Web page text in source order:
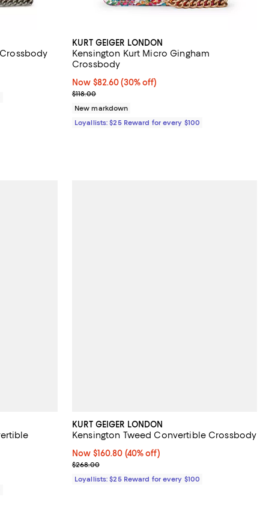
KURT GEIGER LONDON
Kensington Kurt Micro Gingham
Crossbody
Now $82.60; 30% off;
Now $82.60 (30% off)
Previous price $118.00
$118.00
New markdown
Loyallists: $25 Reward for every $100
KURT GEIGER LONDON
Kensington Tweed Convertible Crossbody
Now $160.80; 40% off;
Now $160.80 (40% off)
Previous price $268.00
$268.00
Loyallists: $25 Reward for every $100